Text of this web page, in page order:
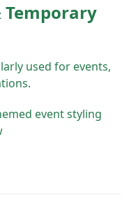
Temporary
used for events,
event styling